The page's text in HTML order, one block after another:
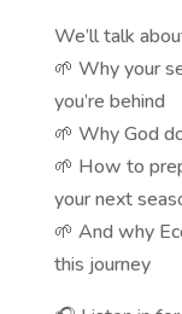
We’ll talk
🌱 Why your
you’re behind
🌱 Why God
🌱 How to
your next
🌱 And why
this journey